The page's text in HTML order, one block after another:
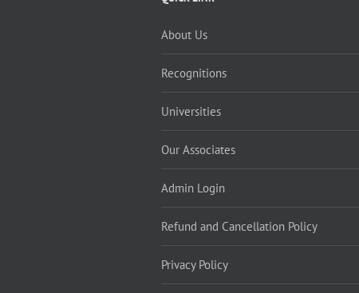
About Us
Recognitions
Universities
Our Associates
Admin Login
Refund and Cancellation Policy
Privacy Policy